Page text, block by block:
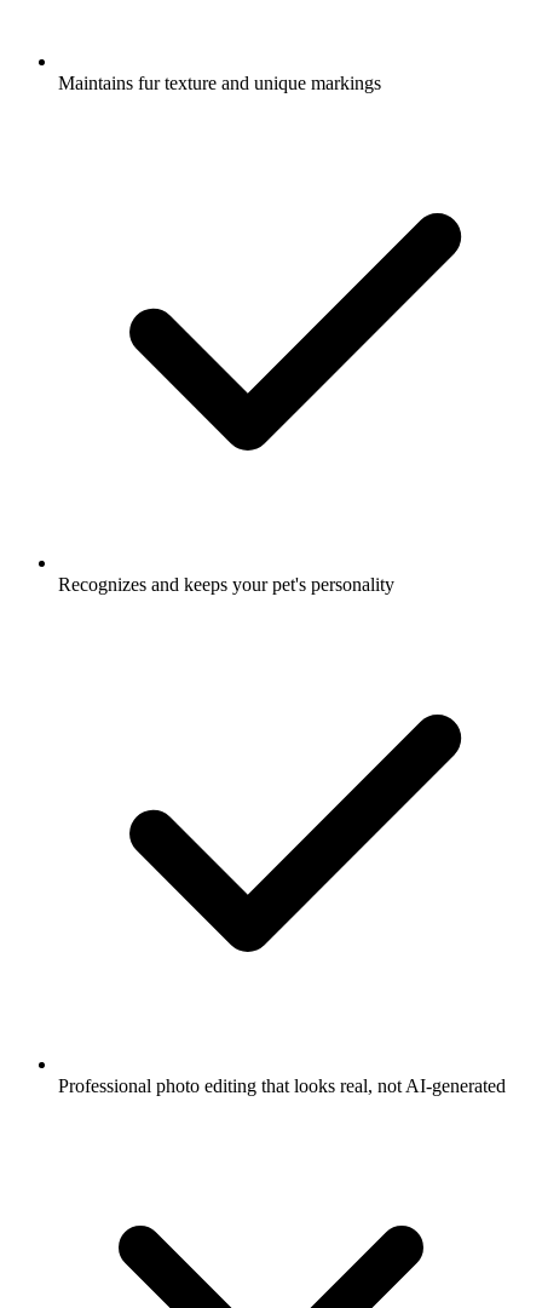
Maintains fur texture and unique markings
Recognizes and keeps your pet's personality
Professional photo editing that looks real, not AI-generated